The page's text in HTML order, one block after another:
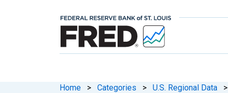
Home > Categories > U.S. Regional Data >